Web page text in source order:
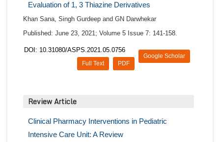
Evaluation of 1, 3 Thiazine Derivatives
Khan Sana, Singh Gurdeep and GN Darwhekar
Published: June 23, 2021; Volume 5 Issue 7: 141-158.
DOI: 10.31080/ASPS.2021.05.0756
Google Scholar
PDF
Full Text
Review Article
Clinical Pharmacy Interventions in Pediatric
Intensive Care Unit: A Review